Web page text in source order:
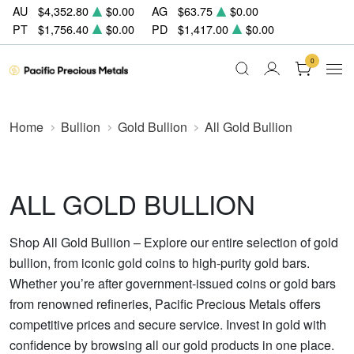
AU $4,352.80 $0.00 AG $63.75
$0.00
PT
$1,756.40 $0.00 PD $1,417.00 $0.00
0
Home Bullion Gold Bullion All Gold Bullion
ALL GOLD BULLION
Shop All Gold Bullion – Explore our entire selection of gold
bullion, from iconic gold coins to high-purity gold bars.
Whether you’re after government-issued coins or gold bars
from renowned refineries, Pacific Precious Metals offers
competitive prices and secure service. Invest in gold with
confidence by browsing all our gold products in one place.